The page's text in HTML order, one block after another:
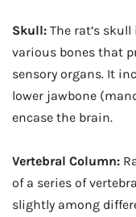
Skull: The rat’s
various bones that
sensory organs. It
lower jawbone
encase the brain.
Vertebral Column:
of a series of
slightly among